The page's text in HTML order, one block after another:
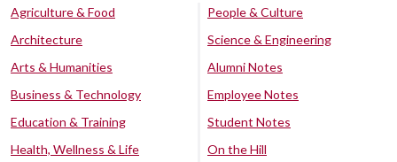
Agriculture & Food
Architecture
Arts & Humanities
Business & Technology
Education & Training
Health, Wellness & Life
People & Culture
Science & Engineering
Alumni Notes
Employee Notes
Student Notes
On the Hill